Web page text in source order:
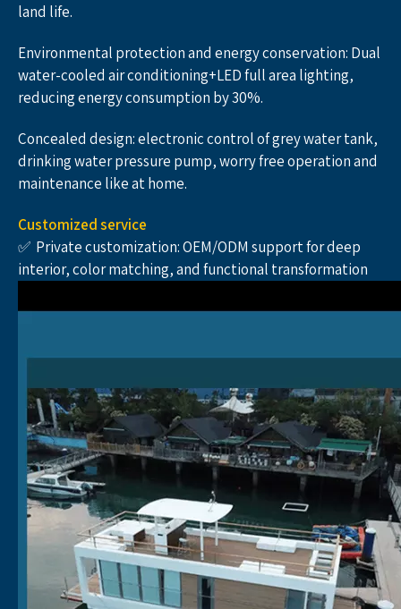
land life.
Environmental protection and energy conservation: Dual
water-cooled air conditioning+LED full area lighting,
reducing energy consumption by 30%.
Concealed design: electronic control of grey water tank,
drinking water pressure pump, worry free operation and
maintenance like at home.
Customized service
✅  Private customization: OEM/ODM support for deep
interior, color matching, and functional transformation